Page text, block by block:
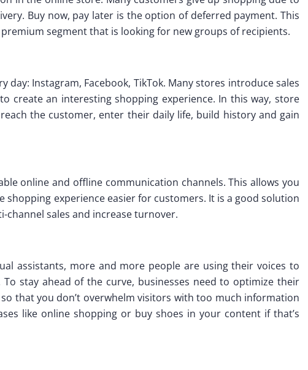
Buy now, pay later is the option of deferred payment. This
segment that is looking for new groups of recipients.
day: Instagram, Facebook, TikTok. Many stores introduce sales
create an interesting shopping experience. In this way, store
the customer, enter their daily life, build history and gain
online and offline communication channels. This allows you
experience easier for customers. It is a good solution
sales and increase turnover.
assistants, more and more people are using their voices to
stay ahead of the curve, businesses need to optimize their
that you don’t overwhelm visitors with too much information
like online shopping or buy shoes in your content if that’s